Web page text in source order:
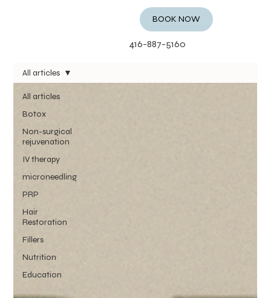
BOOK NOW
416-887-5160
All articles
Botox
Non-surgical
rejuvenation
IV therapy
microneedling
PRP
Hair
Restoration
Fillers
Nutrition
Education
All articles